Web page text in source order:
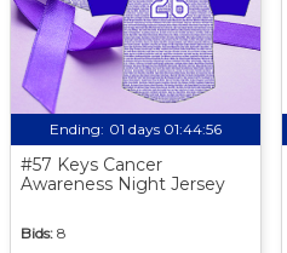
Ending: 01 days 01:44:55
#57 Keys Cancer
Awareness Night Jersey
Bids: 8